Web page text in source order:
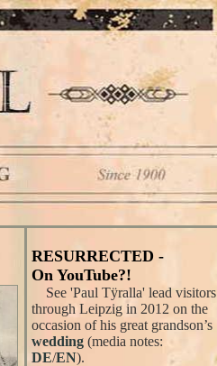
RESURRECTED -
On YouTube?!
See 'Paul Tÿralla' lead visitors
through Leipzig in 2012 on the
occasion of his great grandson’s
wedding(media notes:
DE/EN).